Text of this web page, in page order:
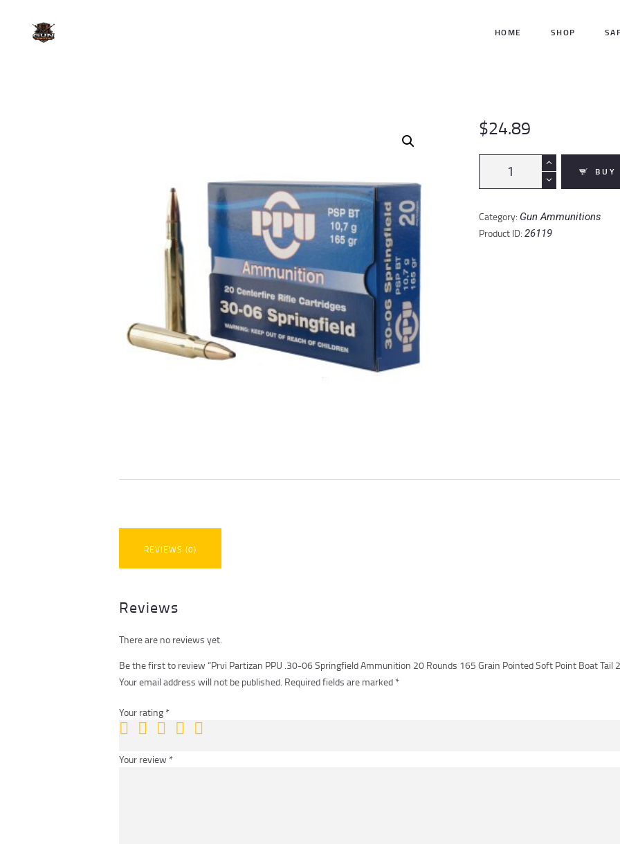
HOME SHOP
$24.89
Partizan
BUY
Category: Gun Ammunitions
Product ID: 26119
REVIEWS (0)
Reviews
There are no reviews yet.
Be the first to review “Prvi Partizan PPU .30-06 Springfield Ammunition 20 Rounds 165 Grain Pointed Soft Point Boat Tail
Your email address will not be published. Required fields are marked *
Your rating *
Your review *